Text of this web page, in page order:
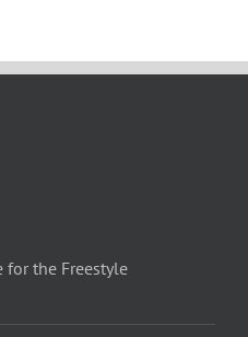
for the Freestyle